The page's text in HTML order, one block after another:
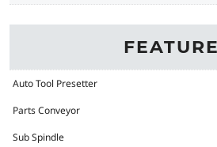
Auto Tool Presetter
Parts Conveyor
Sub Spindle